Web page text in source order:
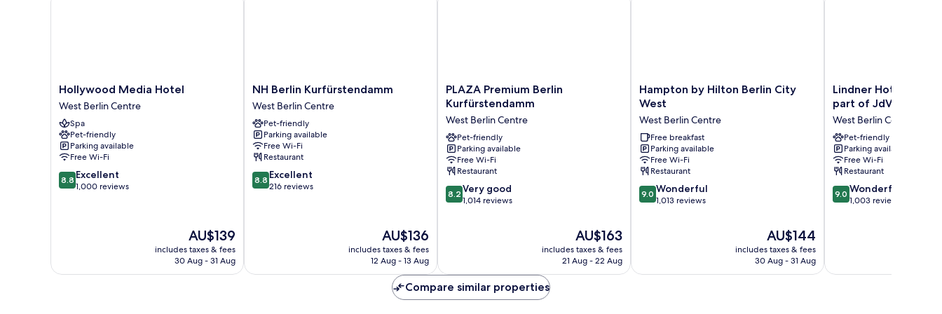
Hollywood
Media
Hotel
West
Berlin
Centre
Hollywood Media Hotel
West Berlin Centre
Spa
Pet-friendly
Parking available
Free Wi-Fi
8.8
out
8.8 Excellent
1,000 reviews
The
price
is
AU$139
includes taxes & fees
30 Aug - 31 Aug
NH
Berlin
Kurfürstendamm
West
Berlin
Centre
NH Berlin Kurfürstendamm
West Berlin Centre
Pet-friendly
Parking available
Free Wi-Fi
Restaurant
8.8
out
8.8 Excellent
216 reviews
The
price
is
AU$136
includes taxes & fees
12 Aug - 13 Aug
PLAZA
Premium
Kurfürstendamm
West
Berlin
Centre
PLAZA Premium Berlin
Kurfürstendamm
West Berlin Centre
Pet-friendly
Parking available
Free Wi-Fi
Restaurant
8.2
out
reviews
8.2 Very good
1,014 reviews
The
price
is
AU$163
includes taxes & fees
21 Aug - 22 Aug
Hampton
by
Berlin
City
West
West
Berlin
Centre
Hampton by Hilton Berlin City
West
West Berlin Centre
Free breakfast
Parking available
Free Wi-Fi
Restaurant
9.0
out
9.0 Wonderful
1,013 reviews
The
price
is
AU$144
includes taxes & fees
30 Aug - 31 Aug
Lindner
Hotel
Berlin
Ku’damm,
part
of
JdV
by
Hyatt
West
Lindner Hotel Berlin
part of JdV by Hyatt
West Berlin Centre
Pet-friendly
Parking available
Free Wi-Fi
Restaurant
9.0
out
9.0 Wonderful
1,003 reviews
Compare similar properties